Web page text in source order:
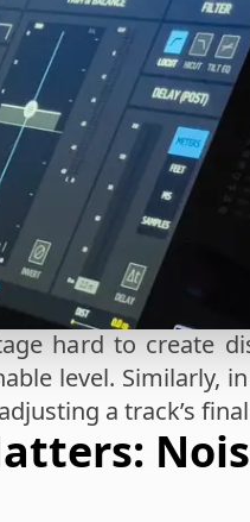
hard to create
level. Similarly,
a track’s